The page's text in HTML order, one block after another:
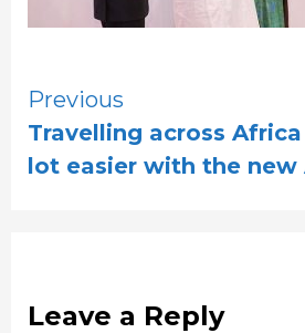
Continue
Reading
Previous
Travelling across
lot easier with the new
Leave a Reply